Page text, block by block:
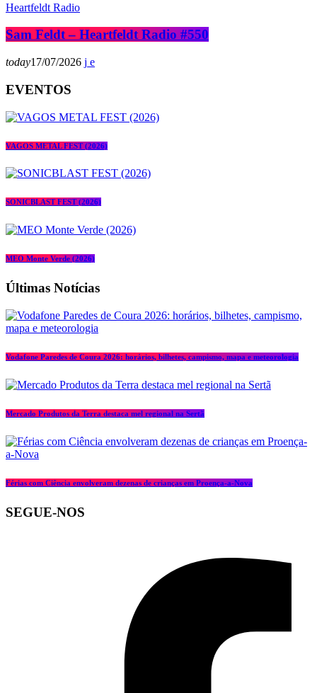
Heartfeldt Radio
Sam Feldt – Heartfeldt Radio #550
today17/07/2026
EVENTOS
VAGOS METAL FEST (2026)
SONICBLAST FEST (2026)
MEO Monte Verde (2026)
Últimas Notícias
Vodafone Paredes de Coura 2026: horários, bilhetes, campismo, mapa e meteorologia
Mercado Produtos da Terra destaca mel regional na Sertã
Férias com Ciência envolveram dezenas de crianças em Proença-a-Nova
SEGUE-NOS